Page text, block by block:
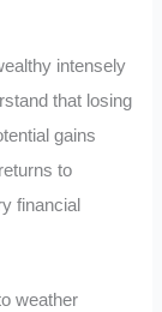
intensely
that losing
gains
to
financial
weather